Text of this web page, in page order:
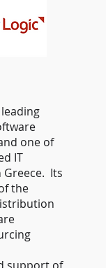
one of
IT
Greece. Its
the